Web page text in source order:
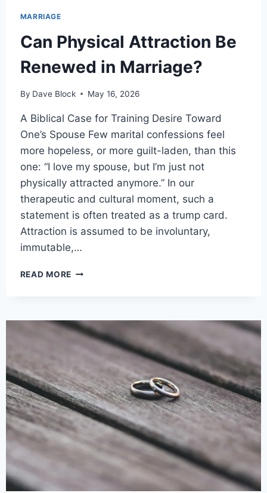
MARRIAGE
Can Physical Attraction Be
Renewed in Marriage?
By Dave Block May 16, 2026
A Biblical Case for Training Desire Toward
One’s Spouse Few marital confessions feel
more hopeless, or more guilt-laden, than this
one: “I love my spouse, but I’m just not
physically attracted anymore.” In our
therapeutic and cultural moment, such a
statement is often treated as a trump card.
Attraction is assumed to be involuntary,
immutable,…
READ MORE